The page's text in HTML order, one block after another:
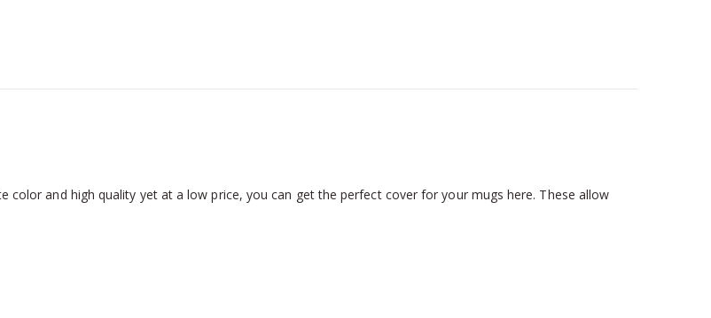
color and high quality yet at a low price, you can get the perfect cover for your mugs here. These allow